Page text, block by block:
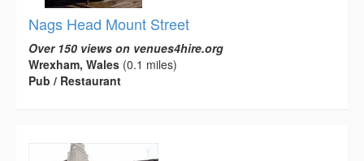
Nags Head Mount Street
Over 150 views on venues4hire.org
Wrexham, Wales (0.1 miles)
Pub / Restaurant